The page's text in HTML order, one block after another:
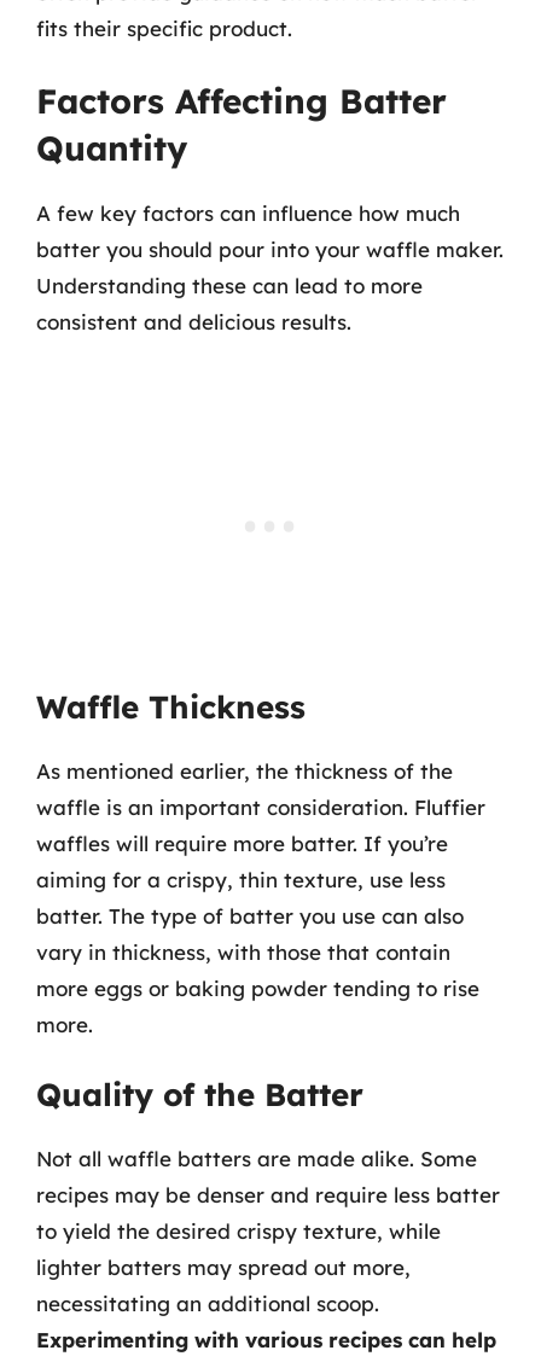
fits their specific product.
Factors Affecting Batter
Quantity
A few key factors can influence how much
batter you should pour into your waffle maker.
Understanding these can lead to more
consistent and delicious results.
Waffle Thickness
As mentioned earlier, the thickness of the
waffle is an important consideration. Fluffier
waffles will require more batter. If you’re
aiming for a crispy, thin texture, use less
batter. The type of batter you use can also
vary in thickness, with those that contain
more eggs or baking powder tending to rise
more.
Quality of the Batter
Not all waffle batters are made alike. Some
recipes may be denser and require less batter
to yield the desired crispy texture, while
lighter batters may spread out more,
necessitating an additional scoop.
Experimenting with various recipes can help